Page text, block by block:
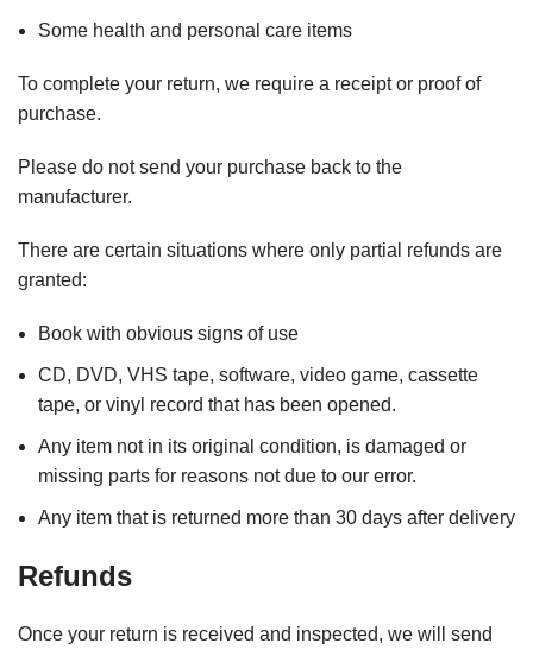
Some health and personal care items
To complete your return, we require a receipt or proof of
purchase.
Please do not send your purchase back to the
manufacturer.
There are certain situations where only partial refunds are
granted:
Book with obvious signs of use
CD, DVD, VHS tape, software, video game, cassette
tape, or vinyl record that has been opened.
Any item not in its original condition, is damaged or
missing parts for reasons not due to our error.
Any item that is returned more than 30 days after delivery
Refunds
Once your return is received and inspected, we will send